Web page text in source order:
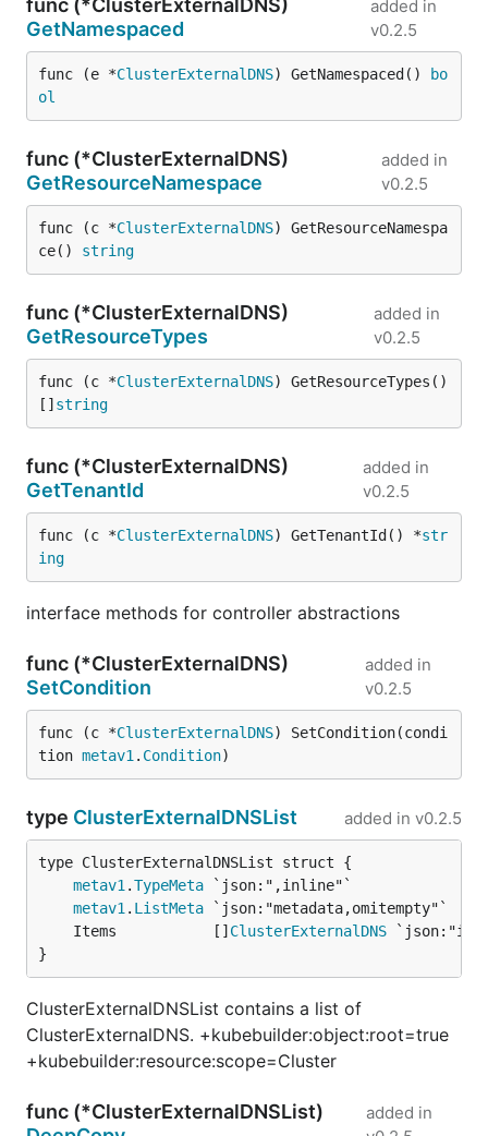
func (*ClusterExternalDNS)
GetNamespaced
added in
v0.2.5
func (e *ClusterExternalDNS) GetNamespaced()
bo
ol
func (*ClusterExternalDNS)
GetResourceNamespace
added in
v0.2.5
func (c *ClusterExternalDNS) GetResourceNamespa
ce() string
func (*ClusterExternalDNS)
GetResourceTypes
added in
v0.2.5
func (c *ClusterExternalDNS) GetResourceTypes()
[] string
func (*ClusterExternalDNS)
GetTenantId
added in
v0.2.5
func (c *ClusterExternalDNS) GetTenantId() *str
ing
interface methods for controller abstractions
func (*ClusterExternalDNS)
SetCondition
added in
v0.2.5
func (c *ClusterExternalDNS) SetCondition(condi
tion metav1 . Condition)
type ClusterExternalDNSList added in v0.2.5
metav1 .TypeMeta
metav1 . ListMeta
	Items           []
ClusterExternalDNS
}
ClusterExternalDNSList contains a list of
ClusterExternalDNS. +kubebuilder:object:root=true
+kubebuilder:resource:scope=Cluster
func (*ClusterExternalDNSList)
added in